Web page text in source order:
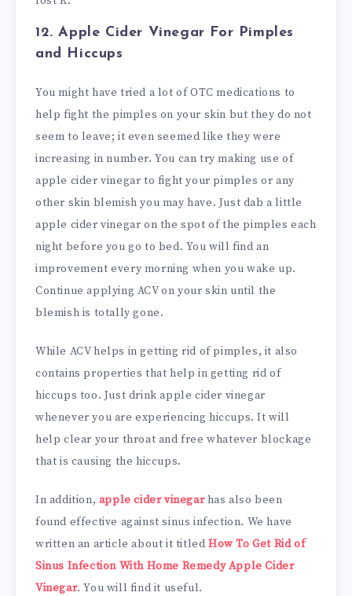
12. Apple Cider Vinegar For Pimples
and Hiccups
You might have tried a lot of OTC medications to
help fight the pimples on your skin but they do not
seem to leave; it even seemed like they were
increasing in number. You can try making use of
apple cider vinegar to fight your pimples or any
other skin blemish you may have. Just dab a little
apple cider vinegar on the spot of the pimples each
night before you go to bed. You will find an
improvement every morning when you wake up.
Continue applying ACV on your skin until the
blemish is totally gone.
While ACV helps in getting rid of pimples, it also
contains properties that help in getting rid of
hiccups too. Just drink apple cider vinegar
whenever you are experiencing hiccups. It will
help clear your throat and free whatever blockage
that is causing the hiccups.
In addition, apple cider vinegarhas also been
found effective against sinus infection. We have
written an article about it titledHow To Get Rid of
Sinus Infection With Home Remedy Apple Cider
Vinegar. You will find it useful.